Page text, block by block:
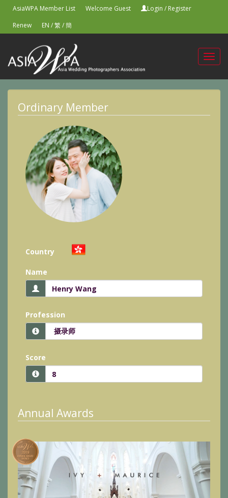
AsiaWPA Member List Welcome Guest Login / Register
Renew
EN /繁/簡
Ordinary Member
Country
Name
Profession
Score
Annual Awards